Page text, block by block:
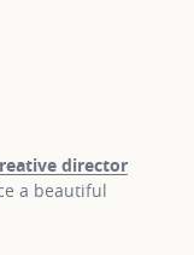
director
a beautiful